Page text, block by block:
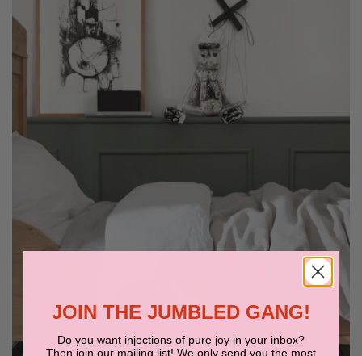
JOIN THE JUMBLED GANG!
Do you want injections of pure joy in your inbox?
Then join our mailing list! We only send you the most